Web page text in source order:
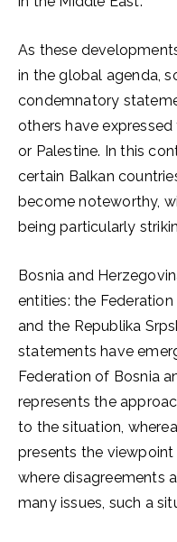
As these
in the global agenda,
condemnatory
others have
or Palestine. In this
certain Balkan
become noteworthy,
being particularly
Bosnia and
entities: the
and the Republika
statements have
Federation of Bosnia
represents the
to the situation,
presents the
where disagreements
many issues, such a